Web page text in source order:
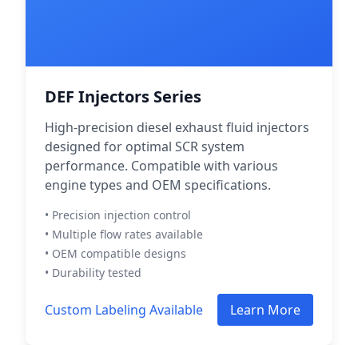
DEF Injectors Series
High-precision diesel exhaust fluid injectors
designed for optimal SCR system
performance. Compatible with various
engine types and OEM specifications.
• Precision injection control
• Multiple flow rates available
• OEM compatible designs
• Durability tested
Custom Labeling Available Learn More